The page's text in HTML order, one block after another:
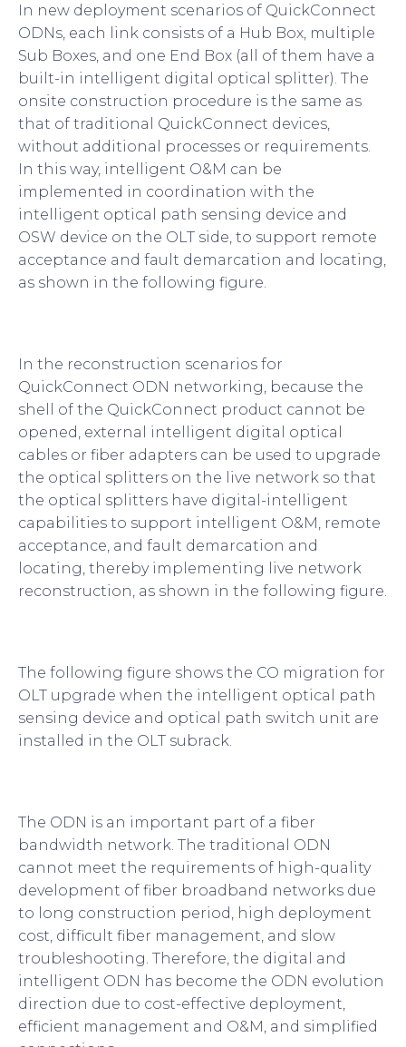
In new deployment scenarios of QuickConnect
ODNs, each link consists of a Hub Box, multiple
Sub Boxes, and one End Box (all of them have a
built-in intelligent digital optical splitter). The
onsite construction procedure is the same as
that of traditional QuickConnect devices,
without additional processes or requirements.
In this way, intelligent O&M can be
implemented in coordination with the
intelligent optical path sensing device and
OSW device on the OLT side, to support remote
acceptance and fault demarcation and locating,
as shown in the following figure.
In the reconstruction scenarios for
QuickConnect ODN networking, because the
shell of the QuickConnect product cannot be
opened, external intelligent digital optical
cables or fiber adapters can be used to upgrade
the optical splitters on the live network so that
the optical splitters have digital-intelligent
capabilities to support intelligent O&M, remote
acceptance, and fault demarcation and
locating, thereby implementing live network
reconstruction, as shown in the following figure.
The following figure shows the CO migration for
OLT upgrade when the intelligent optical path
sensing device and optical path switch unit are
installed in the OLT subrack.
The ODN is an important part of a fiber
bandwidth network. The traditional ODN
cannot meet the requirements of high-quality
development of fiber broadband networks due
to long construction period, high deployment
cost, difficult fiber management, and slow
troubleshooting. Therefore, the digital and
intelligent ODN has become the ODN evolution
direction due to cost-effective deployment,
efficient management and O&M, and simplified